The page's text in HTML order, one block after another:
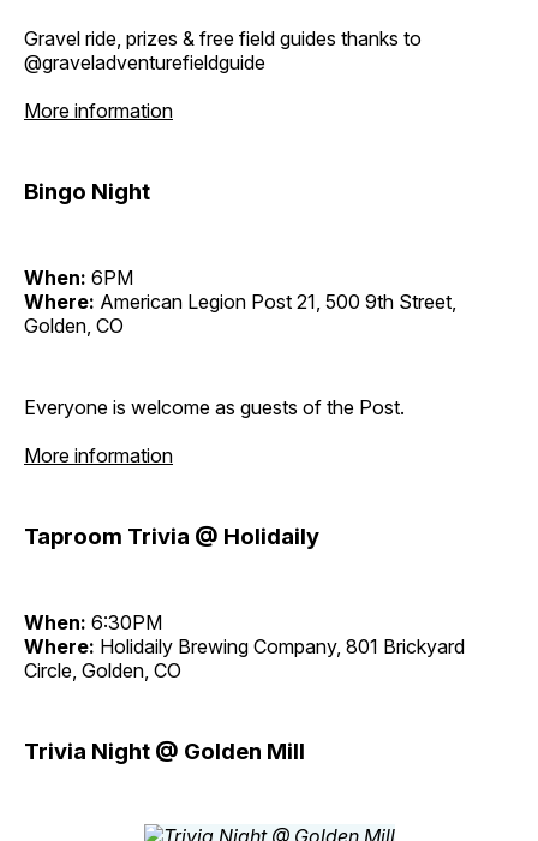
Gravel ride, prizes & free field guides thanks to
@graveladventurefieldguide
More information
Bingo Night
When: 6PM
Where: American Legion Post 21, 500 9th Street,
Golden, CO
Everyone is welcome as guests of the Post.
More information
Taproom Trivia @ Holidaily
When: 6:30PM
Where: Holidaily Brewing Company, 801 Brickyard
Circle, Golden, CO
Trivia Night @ Golden Mill